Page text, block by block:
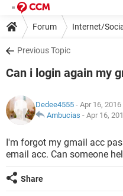
Forum Internet/
Previous Topic
Can i login again my
Dedee4555 - Apr 16,
Ambucias - Apr 16,
I'm forgot my gmail acc
email acc. Can someone
Share